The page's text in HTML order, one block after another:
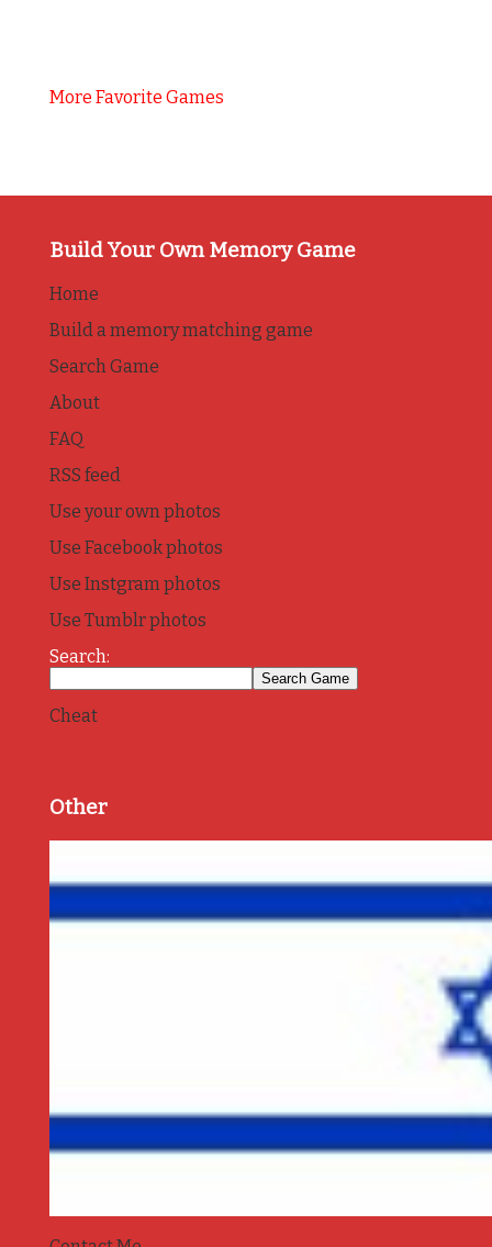
More Favorite Games
Build Your Own Memory Game
Home
Build a memory matching game
Search Game
About
FAQ
RSS feed
Use your own photos
Use Facebook photos
Use Instgram photos
Use Tumblr photos
Search:
Cheat
Other